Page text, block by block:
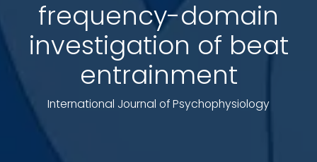
frequency-domain
investigation of beat
entrainment
International Journal of Psychophysiology